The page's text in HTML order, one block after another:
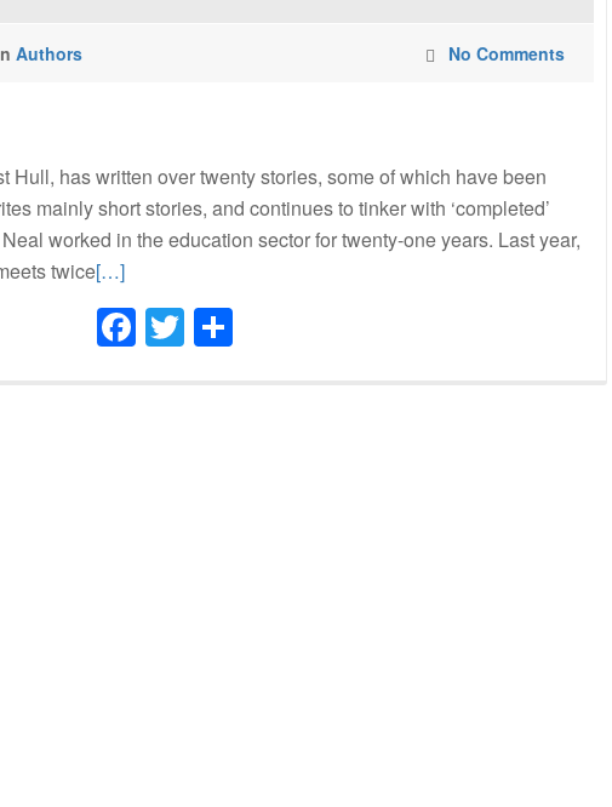
Authors No Comments
Hull, has written over twenty stories, some of which have been
mainly short stories, and continues to tinker with ‘completed’
worked in the education sector for twenty-one years. Last year,
twiceRead
more
about
[…]
Facebook
Twitter